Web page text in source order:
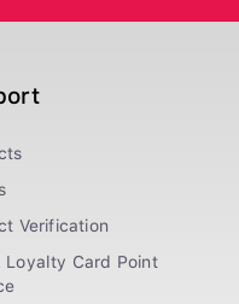
Verification
Loyalty Card Point